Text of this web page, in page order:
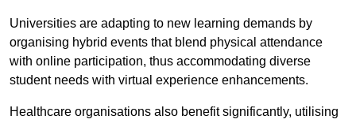
Universities are adapting to new learning demands by
organising hybrid events that blend physical attendance
with online participation, thus accommodating diverse
student needs with virtual experience enhancements.
Healthcare organisations also benefit significantly, utilising